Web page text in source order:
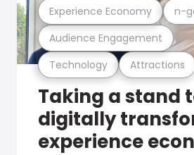
Technology Attractions
Audience Engagement
Experience Economy n-
Taking a stand
digitally
experience